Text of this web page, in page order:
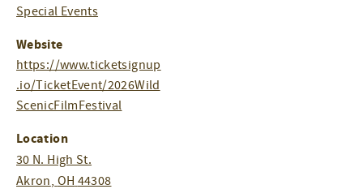
Special Events
Website
https://www.ticketsignup
.io/TicketEvent/2026Wild
ScenicFilmFestival
Location
30 N. High St.
Akron, OH 44308